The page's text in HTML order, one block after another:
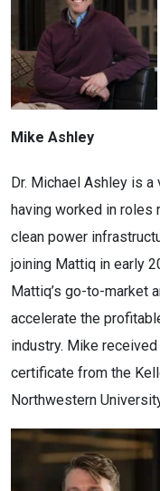
Mike Ashley
Dr. Michael Ashley is
having worked in roles
clean power
joining Mattiq in early
Mattiq’s go-to-market
accelerate the
industry. Mike
certificate from the
Northwestern